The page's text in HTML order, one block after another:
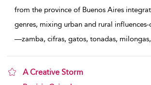
from the province of Buenos Aires
genres, mixing urban and rural
—zamba, cifras, gatos, tonadas,
A Creative Storm